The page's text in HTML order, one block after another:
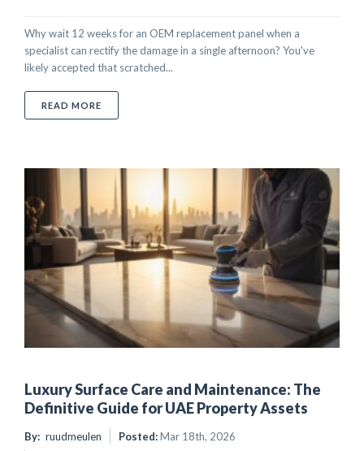
Why wait 12 weeks for an OEM replacement panel when a
specialist can rectify the damage in a single afternoon? You've
likely accepted that scratched...
READ MORE
Luxury Surface Care and Maintenance: The
Definitive Guide for UAE Property Assets
By: ruudmeulen Posted:Mar 18th, 2026